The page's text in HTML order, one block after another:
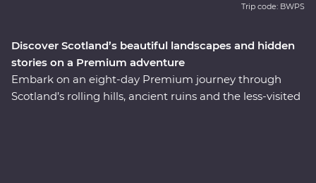
Discover Scotland’s beautiful landscapes and hidden
stories on a Premium adventure
Embark on an eight-day Premium journey through
Scotland’s rolling hills, ancient ruins and the less-visited
Trip code: BWPS